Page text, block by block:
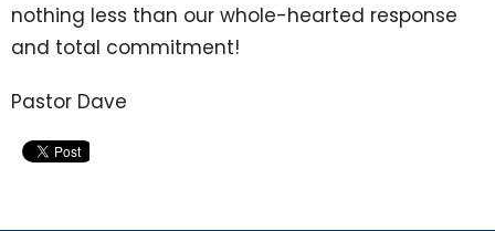
nothing less than our whole-hearted response
and total commitment!
Pastor Dave